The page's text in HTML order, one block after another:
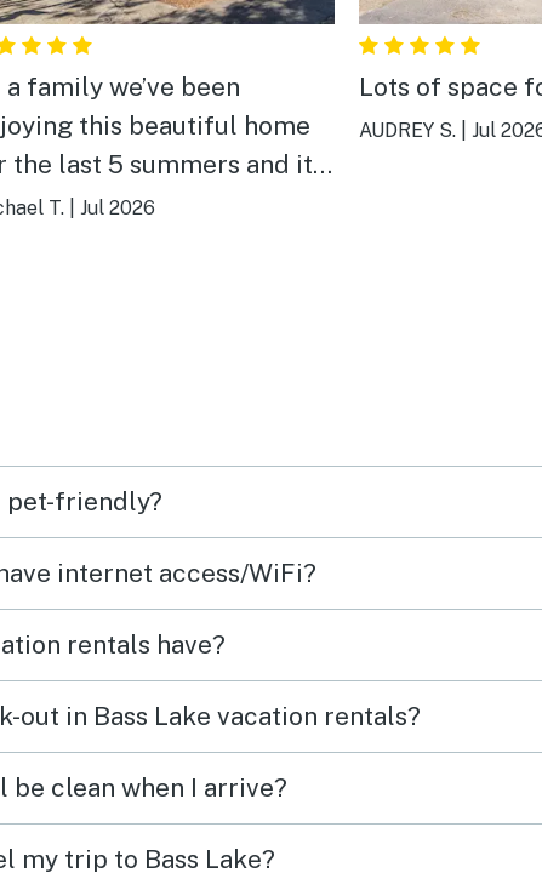
a family we’ve been
this beautiful home
the last 5 summers and it
gets better every yr! We
T. Jul 2026
Lots of space
AUDREY S. Jul
pet-friendly?
internet access/WiFi?
rentals have?
out in Bass Lake vacation rentals?
be clean when I arrive?
my trip to Bass Lake?